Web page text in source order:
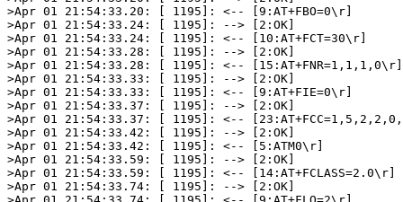
>Apr 01 21:54:33.20: [ 1195]: <-- [9:AT+FBO=0\r]
>Apr 01 21:54:33.24: [ 1195]: --> [2:OK]
>Apr 01 21:54:33.24: [ 1195]: <-- [10:AT+FCT=30\r]
>Apr 01 21:54:33.28: [ 1195]: --> [2:OK]
>Apr 01 21:54:33.28: [ 1195]: <-- [15:AT+FNR=1,1,1,0\r]
>Apr 01 21:54:33.33: [ 1195]: --> [2:OK]
>Apr 01 21:54:33.33: [ 1195]: <-- [9:AT+FIE=0\r]
>Apr 01 21:54:33.37: [ 1195]: --> [2:OK]
>Apr 01 21:54:33.37: [ 1195]: <--
>Apr 01 21:54:33.42: [ 1195]: --> [2:OK]
>Apr 01 21:54:33.42: [ 1195]: <-- [5:ATM0\r]
>Apr 01 21:54:33.59: [ 1195]: --> [2:OK]
>Apr 01 21:54:33.59: [ 1195]: <-- [14:AT+FCLASS=2.0\r]
>Apr 01 21:54:33.74: [ 1195]: --> [2:OK]